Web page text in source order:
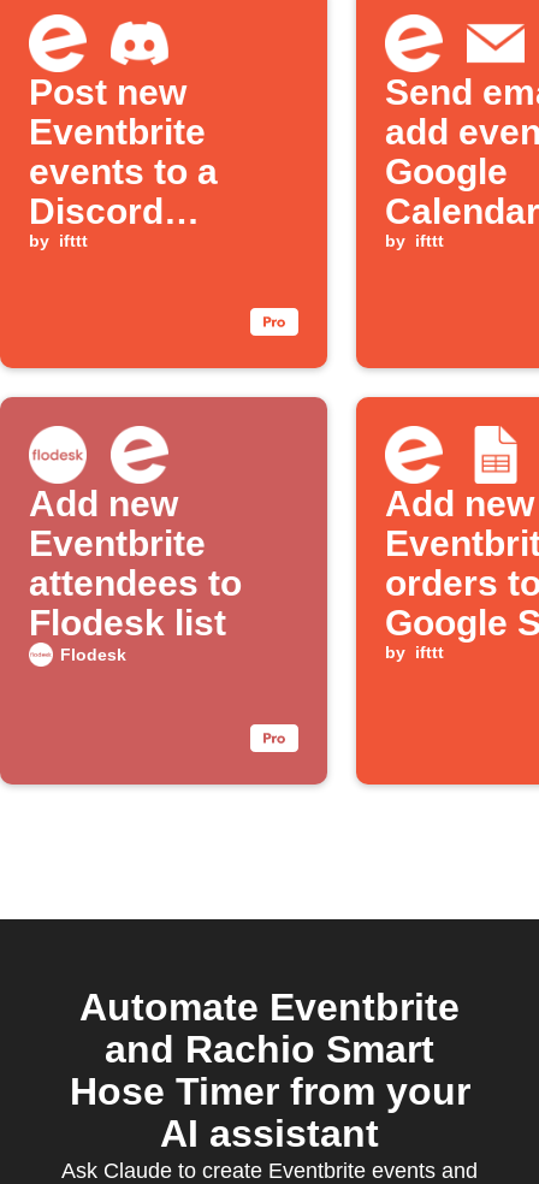
Post new
Eventbrite
events to a
Discord
channel
by ifttt
Send
add
Google
new
by ifttt
Add new
Eventbrite
attendees to
Flodesk list
Flodesk
Add new
orders
Google
by ifttt
Automate Eventbrite
and Rachio Smart
Hose Timer from your
AI assistant
Ask Claude to create Eventbrite events and